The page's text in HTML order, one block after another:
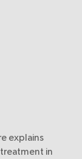
explains
in